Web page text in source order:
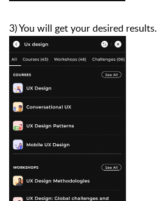
3) You will get your desired results.